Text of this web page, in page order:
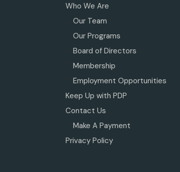
Who We Are
Our Team
Our Programs
Board of Directors
Membership
Employment Opportunities
Keep Up with PDP
Contact Us
Make A Payment
Privacy Policy